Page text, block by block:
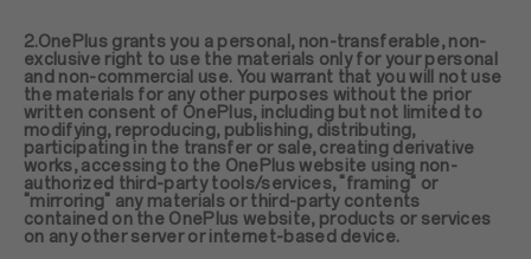
2.OnePlus grants you a personal, non-transferable, non-
exclusive right to use the materials only for your personal
and non-commercial use. You warrant that you will not use
the materials for any other purposes without the prior
written consent of OnePlus, including but not limited to
modifying, reproducing, publishing, distributing,
participating in the transfer or sale, creating derivative
works, accessing to the OnePlus website using non-
authorized third-party tools/services, "framing" or
"mirroring" any materials or third-party contents
contained on the OnePlus website, products or services
on any other server or internet-based device.